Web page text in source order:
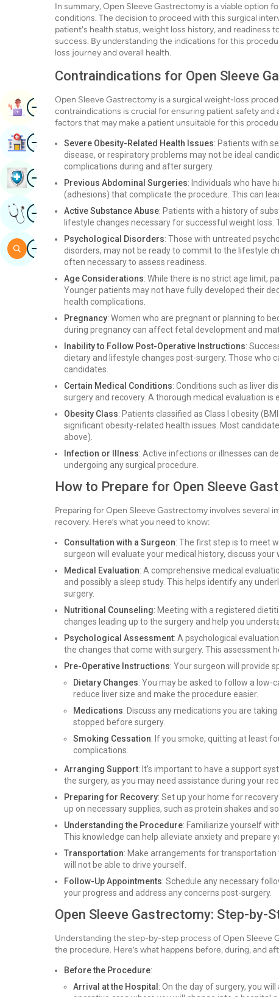
In summary, Open Sleeve Gastrectomy is a viable option
conditions. The decision to proceed with this surgical
patient's health status, weight loss history, and
success. By understanding the indications for this
loss journey and overall health.
Contraindications for Open Sleeve
Open Sleeve Gastrectomy is a surgical weight-loss
contraindications is crucial for ensuring patient safety
factors that may make a patient unsuitable for this
Severe Obesity-Related Health Issues: Patients with
disease, or respiratory problems may not be ideal
complications during and after surgery.
Previous Abdominal Surgeries: Individuals who have
(adhesions) that complicate the procedure. This can
Active Substance Abuse: Patients with a history of
lifestyle changes necessary for successful weight
Psychological Disorders: Those with untreated
disorders, may not be ready to commit to the lifestyle
often necessary to assess readiness.
Age Considerations: While there is no strict age limit,
Younger patients may not have fully developed their
health complications.
Pregnancy: Women who are pregnant or planning to
during pregnancy can affect fetal development and
Inability to Follow Post-Operative Instructions:
dietary and lifestyle changes post-surgery. Those who
candidates.
Certain Medical Conditions: Conditions such as liver
surgery and recovery. A thorough medical evaluation is
Obesity Class: Patients classified as Class I obesity
significant obesity-related health issues. Most
above).
Infection or Illness: Active infections or illnesses can
undergoing any surgical procedure.
How to Prepare for Open Sleeve
Preparing for Open Sleeve Gastrectomy involves several
recovery. Here’s what you need to know:
Consultation with a Surgeon: The first step is to meet
surgeon will evaluate your medical history, discuss
Medical Evaluation: A comprehensive medical
and possibly a sleep study. This helps identify any
surgery.
Nutritional Counseling: Meeting with a registered
changes leading up to the surgery and help you
Psychological Assessment: A psychological
the changes that come with surgery. This assessment
Pre-Operative Instructions: Your surgeon will provide
Dietary Changes: You may be asked to follow a
reduce liver size and make the procedure easier.
Medications: Discuss any medications you are
stopped before surgery.
Smoking Cessation: If you smoke, quitting at least
complications.
Arranging Support: It’s important to have a support
the surgery, as you may need assistance during your
Preparing for Recovery: Set up your home for
up on necessary supplies, such as protein shakes and
Understanding the Procedure: Familiarize yourself
This knowledge can help alleviate anxiety and prepare
Transportation: Make arrangements for
will not be able to drive yourself.
Follow-Up Appointments: Schedule any necessary
your progress and address any concerns post-surgery.
Open Sleeve Gastrectomy: Step-by-
Understanding the step-by-step process of Open Sleeve
the procedure. Here’s what happens before, during, and
Before the Procedure:
Arrival at the Hospital: On the day of surgery, you
ImageBook Appointment
ImageFind Hospital
ImageBook Health Checkup
ImageGet Expert Opinion
ImageSearch